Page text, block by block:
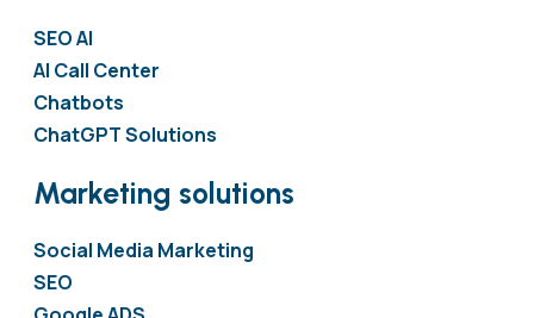
SEO AI
AI Call Center
Chatbots
ChatGPT Solutions
Marketing solutions
Social Media Marketing
SEO